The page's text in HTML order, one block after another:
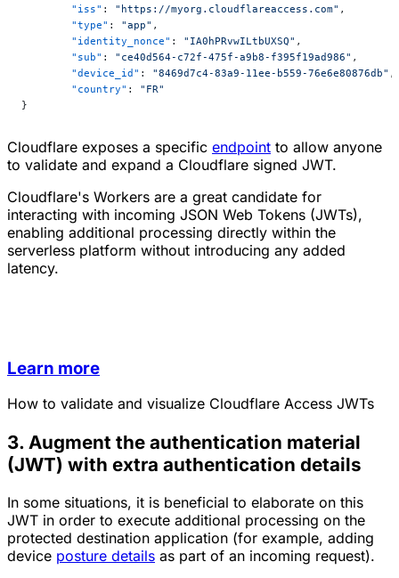
	"iss"
: "https://myorg.cloudflareaccess.com" ,
	"type"
: "app" ,
	"identity_nonce"
: "IA0hPRvwILtbUXSQ" ,
	"sub"
: "ce40d564-c72f-475f-a9b8-f395f19ad986" ,
	"device_id"
: "8469d7c4-83a9-11ee-b559-76e6e80876db" ,
	"country"
: "FR"
}
Cloudflare exposes a specific endpoint to allow anyone
to validate and expand a Cloudflare signed JWT.
Cloudflare's Workers are a great candidate for
interacting with incoming JSON Web Tokens (JWTs),
enabling additional processing directly within the
serverless platform without introducing any added
latency.
Learn more
How to validate and visualize Cloudflare Access JWTs
3. Augment the authentication material
(JWT) with extra authentication details
In some situations, it is beneficial to elaborate on this
JWT in order to execute additional processing on the
protected destination application (for example, adding
device posture details as part of an incoming request).